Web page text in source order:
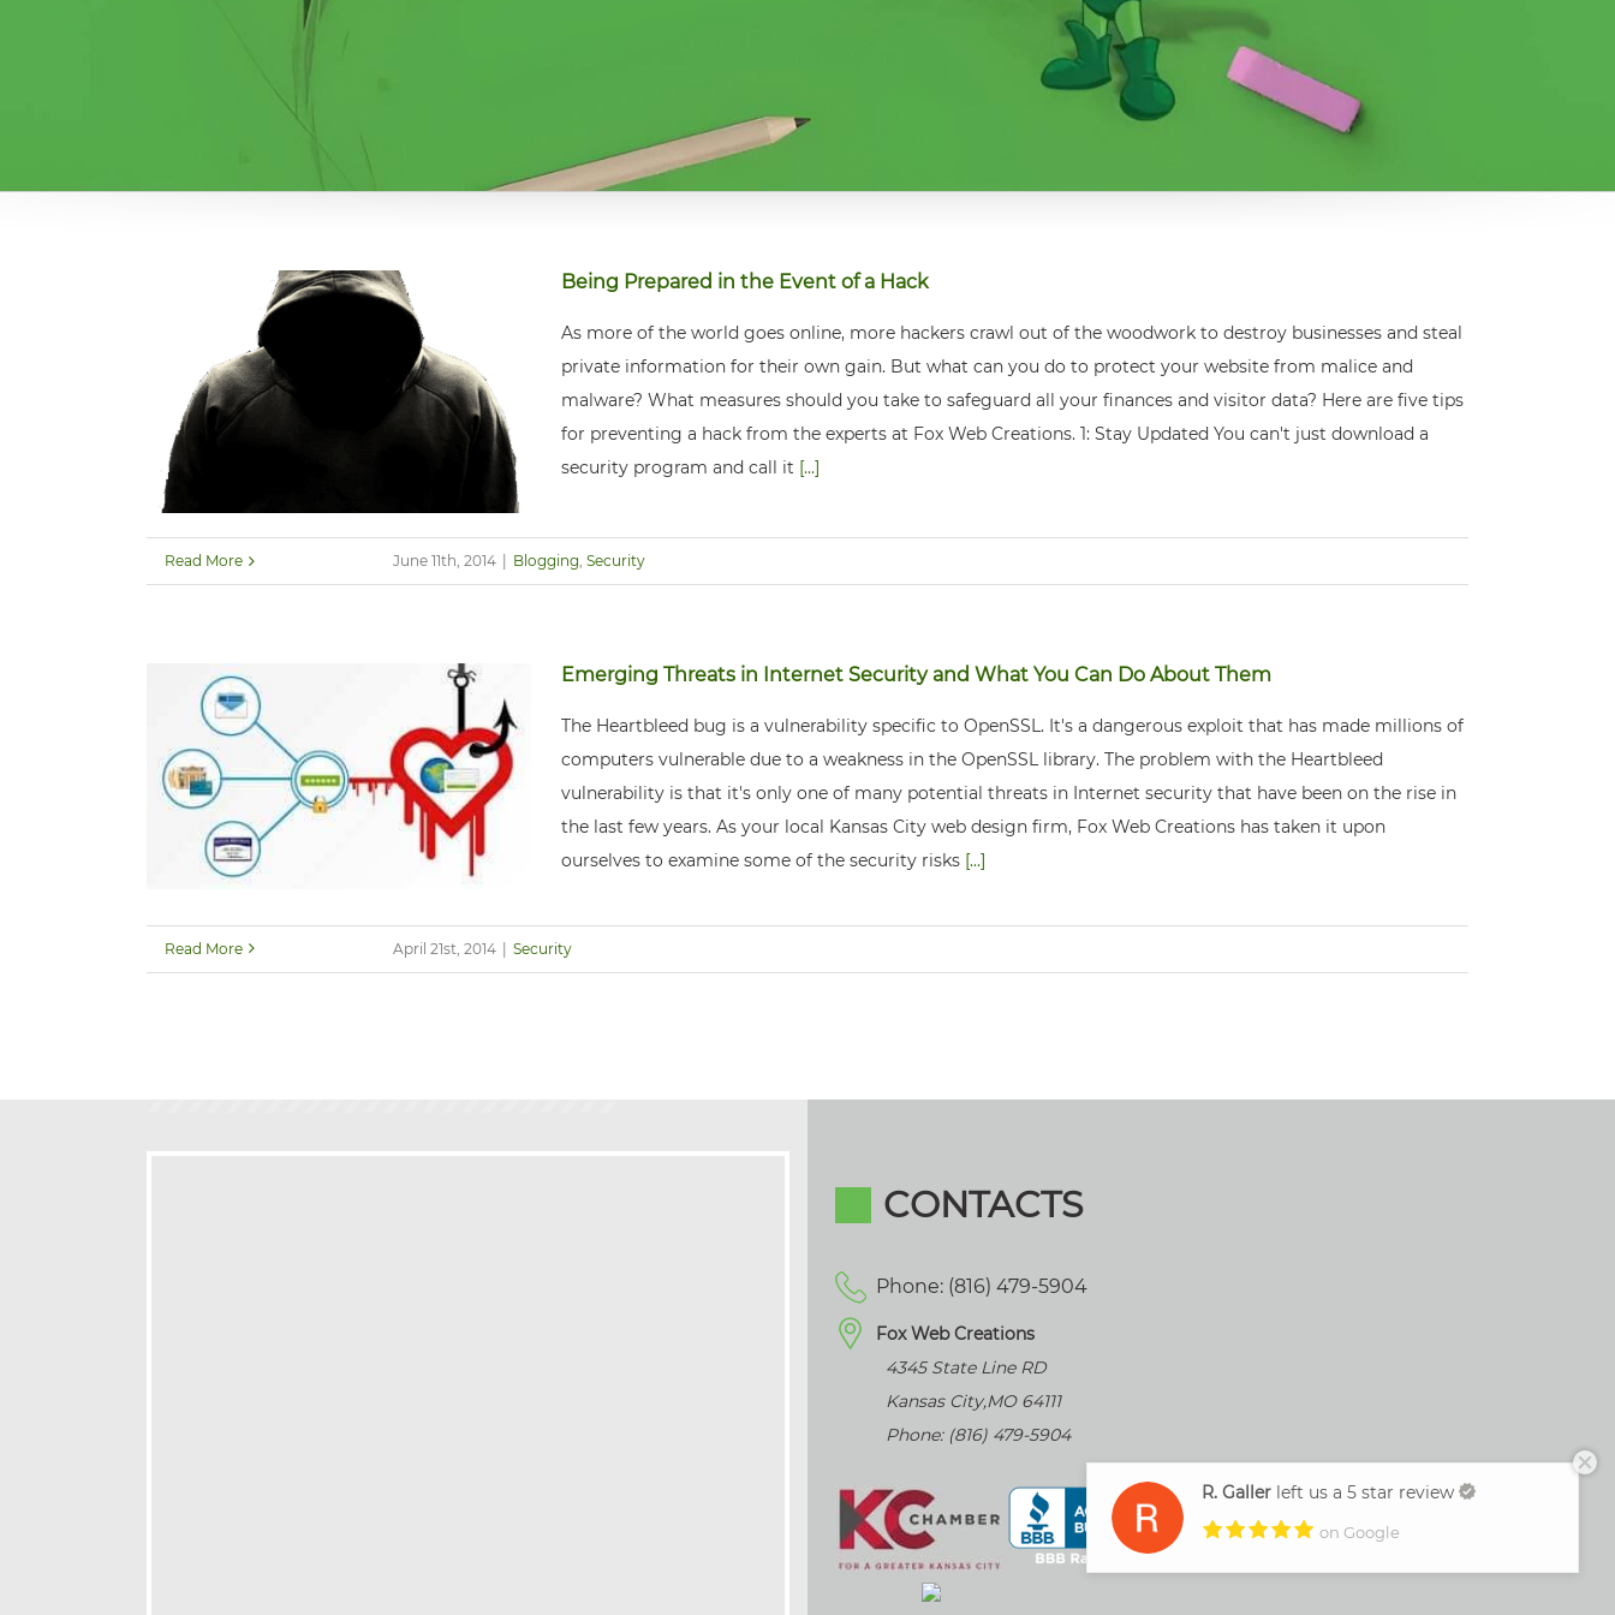
Being Prepared in the Event of a Hack
As more of the world goes online, more hackers crawl out of the woodwork to destroy businesses and steal
private information for their own gain. But what can you do to protect your website from malice and
malware? What measures should you take to safeguard all your finances and visitor data? Here are five tips
for preventing a hack from the experts at Fox Web Creations. 1: Stay Updated You can't just download a
security program and call it [...]
June 11th, 2014 Blogging, Security
Read More
Emerging Threats in Internet Security and What You Can Do About Them
The Heartbleed bug is a vulnerability specific to OpenSSL. It's a dangerous exploit that has made millions of
computers vulnerable due to a weakness in the OpenSSL library. The problem with the Heartbleed
vulnerability is that it's only one of many potential threats in Internet security that have been on the rise in
the last few years. As your local Kansas City web design firm, Fox Web Creations has taken it upon
ourselves to examine some of the security risks [...]
April 21st, 2014 | Security
Read More
CONTACTS
Phone: (816) 479-5904
Fox Web Creations
4345 State Line RD
Kansas City,MO 64111
Phone: (816) 479-5904
R. Galler left us a 5 star review
on Google